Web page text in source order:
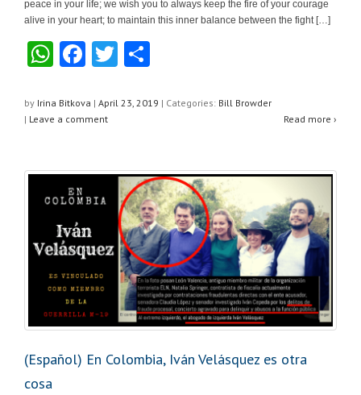
peace in your life; we wish you to always keep the fire of your courage
alive in your heart; to maintain this inner balance between the fight […]
W
at
s
p
p
F
c
e
o
o
k
T
tt
ar
by Irina Bitkova | April 23, 2019 | Categories: Bill Browder
| Leave a comment Read more ›
(Español) En Colombia, Iván Velásquez es otra
cosa